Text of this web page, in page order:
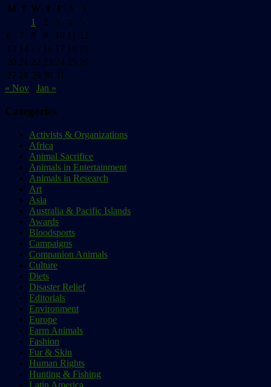
M T W T F S
S
1
2 3 4
5
6
7 8 9 10 11
12
13 14 15 16 17 18 19
20 21 22 23 24 25 26
27 28 29 30 31
« Nov
Jan »
Categories
Activists & Organizations
Africa
Animal Sacrifice
Animals in Entertainment
Animals in Research
Art
Asia
Australia & Pacific Islands
Awards
Bloodsports
Campaigns
Companion Animals
Culture
Diets
Disaster Relief
Editorials
Environment
Europe
Farm Animals
Fashion
Fur & Skin
Human Rights
Hunting & Fishing